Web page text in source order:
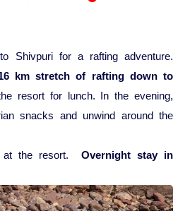
& Conferences
Shivpuri for a rafting adventure.
km stretch of rafting down to
resort for lunch. In the evening,
snacks and unwind around the
at the resort. Overnight stay in